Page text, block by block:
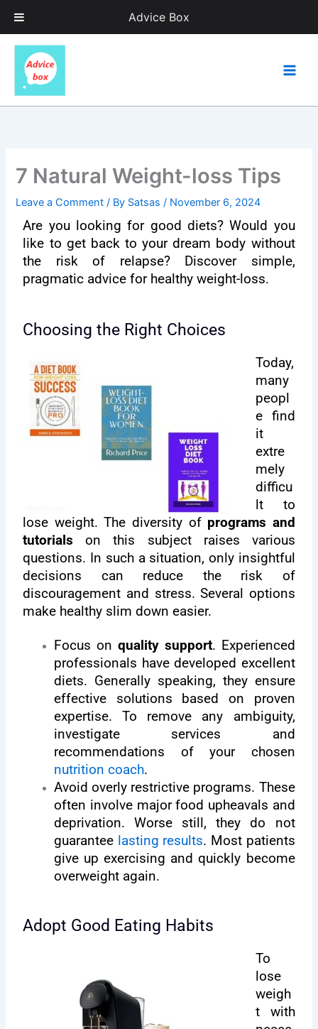
Advice Box
content
7 Natural Weight-loss Tips
Leave a Comment / By Satsas/ November 6, 2024
Are you looking for good diets? Would you
like to get back to your dream body without
the risk of relapse? Discover simple,
pragmatic advice for healthy weight-loss.
Choosing the Right Choices
Today,
many
peopl
e find
it
extre
mely
difficu
lt to
lose weight. The diversity of programs and
tutorials on this subject raises various
questions. In such a situation, only insightful
decisions can reduce the risk of
discouragement and stress. Several options
make healthy slim down easier.
Focus on quality support. Experienced
professionals have developed excellent
diets. Generally speaking, they ensure
effective solutions based on proven
expertise. To remove any ambiguity,
investigate services and
recommendations of your chosen
nutrition coach.
Avoid overly restrictive programs. These
often involve major food upheavals and
deprivation. Worse still, they do not
guarantee lasting results. Most patients
give up exercising and quickly become
overweight again.
Adopt Good Eating Habits
To
lose
weigh
t with